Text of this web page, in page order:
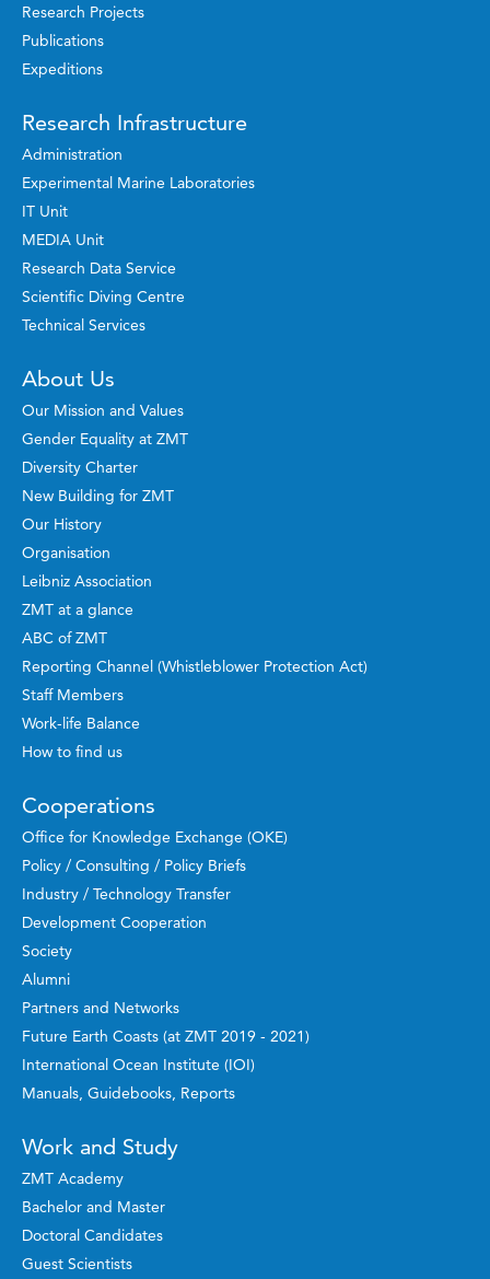
Research Projects
Publications
Expeditions
Research Infrastructure
Administration
Experimental Marine Laboratories
IT Unit
MEDIA Unit
Research Data Service
Scientific Diving Centre
Technical Services
About Us
Our Mission and Values
Gender Equality at ZMT
Diversity Charter
New Building for ZMT
Our History
Organisation
Leibniz Association
ZMT at a glance
ABC of ZMT
Reporting Channel (Whistleblower Protection Act)
Staff Members
Work-life Balance
How to find us
Cooperations
Office for Knowledge Exchange (OKE)
Policy / Consulting / Policy Briefs
Industry / Technology Transfer
Development Cooperation
Society
Alumni
Partners and Networks
Future Earth Coasts (at ZMT 2019 - 2021)
International Ocean Institute (IOI)
Manuals, Guidebooks, Reports
Work and Study
ZMT Academy
Bachelor and Master
Doctoral Candidates
Guest Scientists